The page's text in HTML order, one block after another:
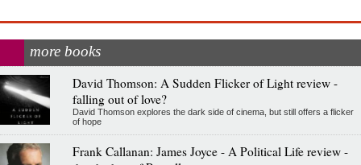
more books
David Thomson: A Sudden Flicker of Light review -
falling out of love?
David Thomson explores the dark side of cinema, but still offers a flicker
of hope
Frank Callanan: James Joyce - A Political Life review -